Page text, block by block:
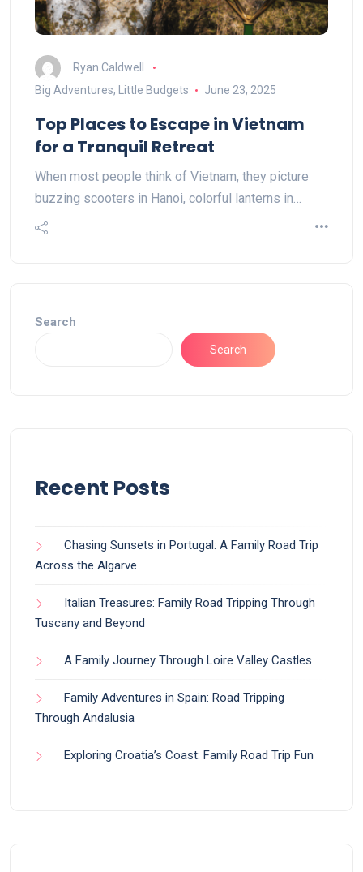
Ryan Caldwell
Big Adventures, Little Budgets
June 23, 2025
Top Places to Escape in Vietnam
for a Tranquil Retreat
When most people think of Vietnam, they picture
buzzing scooters in Hanoi, colorful lanterns in…
Search
Search
Recent Posts
Chasing Sunsets in Portugal: A Family Road Trip
Across the Algarve
Italian Treasures: Family Road Tripping Through
Tuscany and Beyond
A Family Journey Through Loire Valley Castles
Family Adventures in Spain: Road Tripping
Through Andalusia
Exploring Croatia’s Coast: Family Road Trip Fun